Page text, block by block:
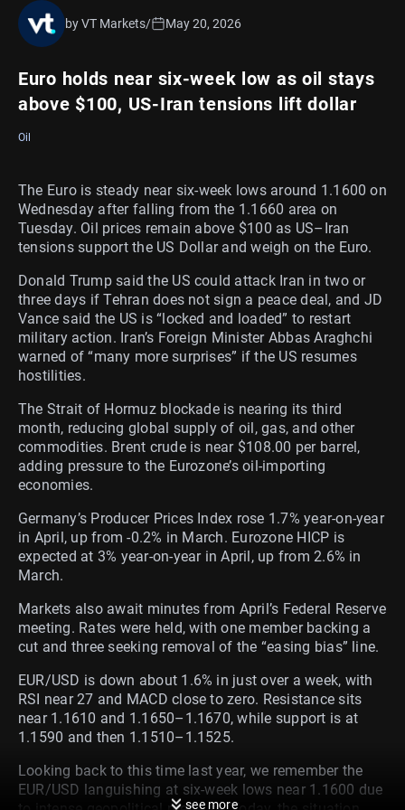
Euro holds near six-week low as oil stays
above $100, US-Iran tensions lift dollar
by VT Markets/ May 20, 2026
Oil
The Euro is steady near six-week lows around 1.1600 on
Wednesday after falling from the 1.1660 area on
Tuesday. Oil prices remain above $100 as US–Iran
tensions support the US Dollar and weigh on the Euro.
Donald Trump said the US could attack Iran in two or
three days if Tehran does not sign a peace deal, and JD
Vance said the US is “locked and loaded” to restart
military action. Iran’s Foreign Minister Abbas Araghchi
warned of “many more surprises” if the US resumes
hostilities.
The Strait of Hormuz blockade is nearing its third
month, reducing global supply of oil, gas, and other
commodities. Brent crude is near $108.00 per barrel,
adding pressure to the Eurozone’s oil-importing
economies.
Germany’s Producer Prices Index rose 1.7% year-on-year
in April, up from -0.2% in March. Eurozone HICP is
expected at 3% year-on-year in April, up from 2.6% in
March.
Markets also await minutes from April’s Federal Reserve
meeting. Rates were held, with one member backing a
cut and three seeking removal of the “easing bias” line.
EUR/USD is down about 1.6% in just over a week, with
RSI near 27 and MACD close to zero. Resistance sits
near 1.1610 and 1.1650–1.1670, while support is at
1.1590 and then 1.1510–1.1525.
Looking back to this time last year, we remember the
EUR/USD languishing at six-week lows near 1.1600 due
see more